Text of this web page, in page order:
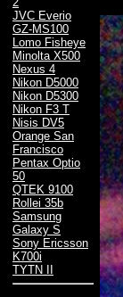
JVC Everio
GZ-MS100
Lomo Fisheye
Minolta X500
Nexus 4
Nikon D5000
Nikon D5300
Nikon F3 T
Nisis DV5
Orange San
Francisco
Pentax Optio
50
QTEK 9100
Rollei 35b
Samsung
Galaxy S
Sony Ericsson
K700i
TYTN II